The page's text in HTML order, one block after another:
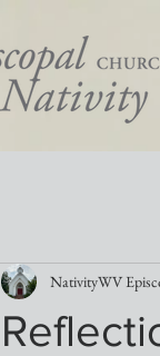
NativityWV